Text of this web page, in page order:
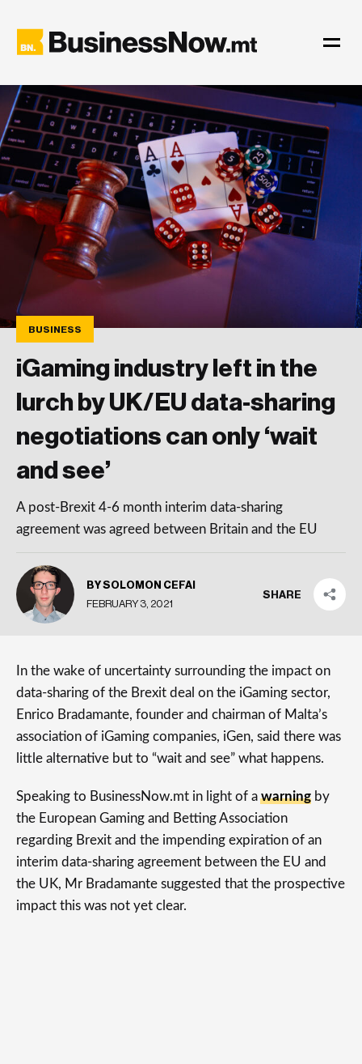
BUSINESS
iGaming industry left in the
lurch by UK/EU data-sharing
negotiations can only ‘wait
and see’
A post-Brexit 4-6 month interim data-sharing
agreement was agreed between Britain and the EU
BY SOLOMON CEFAI
FEBRUARY 3, 2021
SHARE
In the wake of uncertainty surrounding the impact on
data-sharing of the Brexit deal on the iGaming sector,
Enrico Bradamante, founder and chairman of Malta’s
association of iGaming companies, iGen, said there was
little alternative but to “wait and see” what happens.
Speaking to BusinessNow.mt in light of awarning by
the European Gaming and Betting Association
regarding Brexit and the impending expiration of an
interim data-sharing agreement between the EU and
the UK, Mr Bradamante suggested that the prospective
impact this was not yet clear.